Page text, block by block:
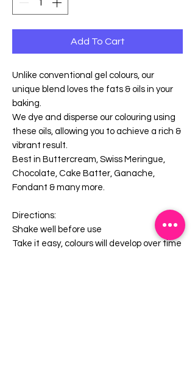
Add To Cart
Unlike conventional gel colours, our
unique blend loves the fats & oils in your
baking.
We dye and disperse our colouring using
these oils, allowing you to achieve a rich &
vibrant result.
Best in Buttercream, Swiss Meringue,
Chocolate, Cake Batter, Ganache,
Fondant & many more.
Directions:
Shake well before use
Take it easy, colours will develop over time